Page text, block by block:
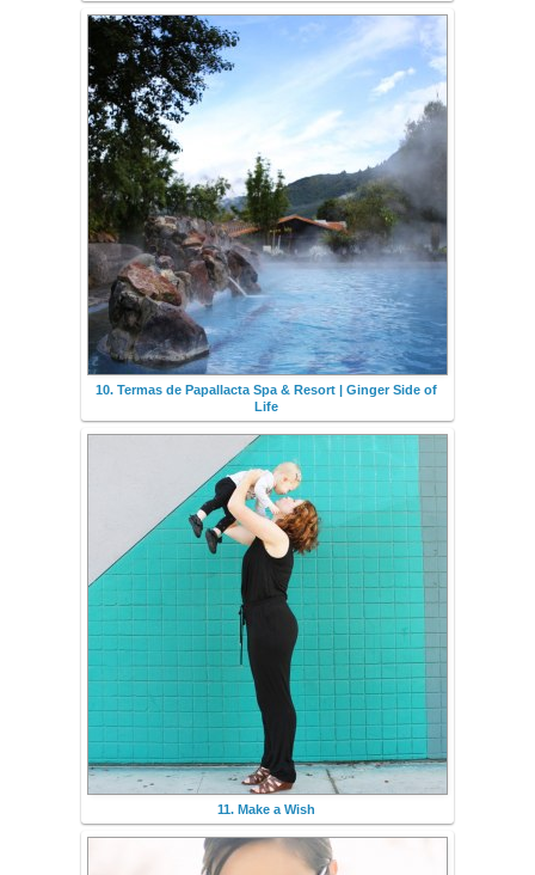
10. Termas de Papallacta Spa & Resort | Ginger Side of
Life
11. Make a Wish